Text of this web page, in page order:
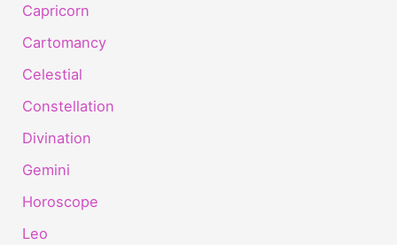
Capricorn
Cartomancy
Celestial
Constellation
Divination
Gemini
Horoscope
Leo